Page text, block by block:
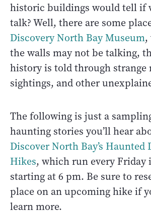
historic buildings would tell if
talk? Well, there are some
Discovery North Bay Museum,
the walls may not be talking,
history is told through strange
sightings, and other
The following is just a
haunting stories you’ll hear
Discover North Bay’s Haunted
Hikes, which run every Friday
starting at 6 pm. Be sure to
place on an upcoming hike if
learn more.